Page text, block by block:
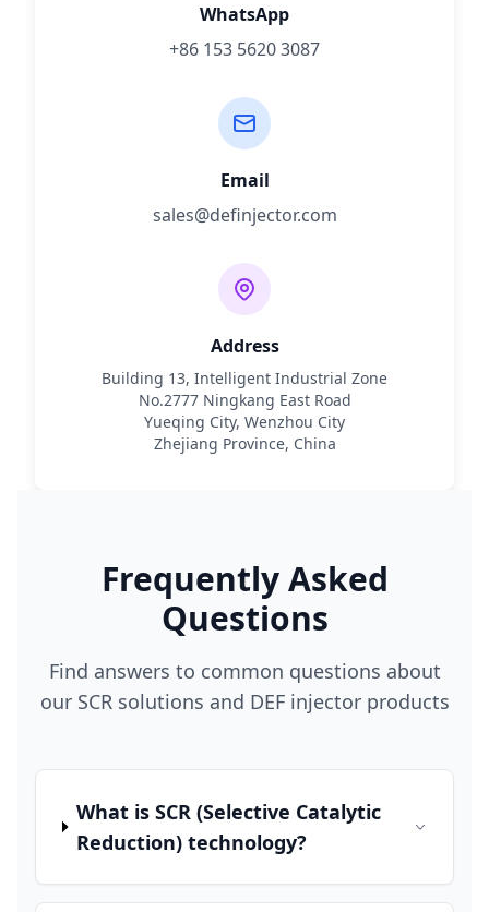
WhatsApp
+86 153 5620 3087
Email
sales@definjector.com
Address
Building 13, Intelligent Industrial Zone
No.2777 Ningkang East Road
Yueqing City, Wenzhou City
Zhejiang Province, China
Frequently Asked
Questions
Find answers to common questions about
our SCR solutions and DEF injector products
What is SCR (Selective Catalytic
Reduction) technology?